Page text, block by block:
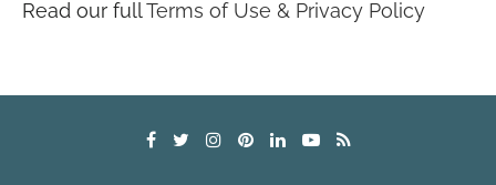
Read our fullTerms of Use & Privacy Policy